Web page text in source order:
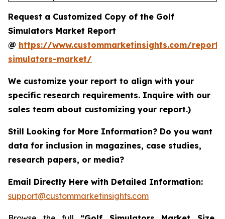
Request a Customized Copy of the Golf
Simulators Market Report
@ https://www.custommarketinsights.com/
simulators-market/
We customize your report to align with your
specific research requirements. Inquire with our
sales team about customizing your report.)
Still Looking for More Information? Do you want
data for inclusion in magazines, case studies,
research papers, or media?
Email Directly Here with Detailed Information:
support@custommarketinsights.com